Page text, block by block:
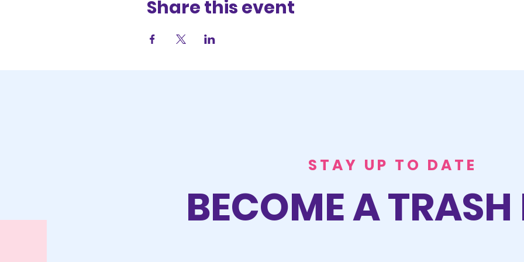
Share this event
STAY UP TO DATE
BECOME A